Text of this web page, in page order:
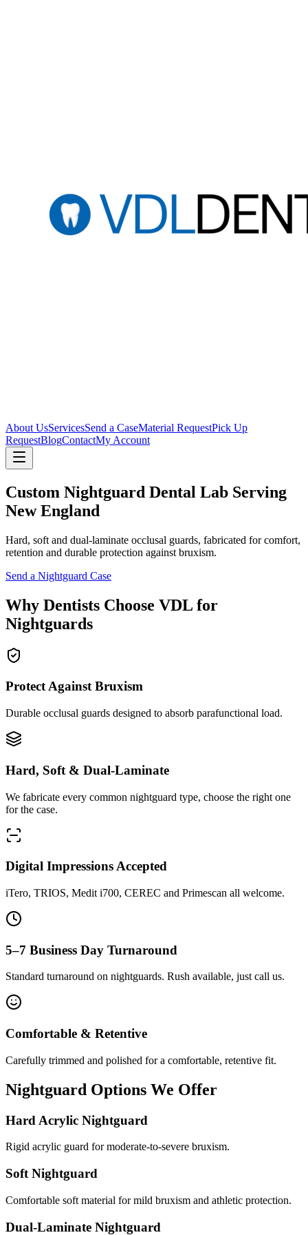
About UsServicesSend a CaseMaterial RequestPick Up
RequestBlogContactMy Account
Custom Nightguard Dental Lab Serving
New England
Hard, soft and dual-laminate occlusal guards, fabricated for comfort,
retention and durable protection against bruxism.
Send a Nightguard Case
Why Dentists Choose VDL for
Nightguards
Protect Against Bruxism
Durable occlusal guards designed to absorb parafunctional load.
Hard, Soft & Dual-Laminate
We fabricate every common nightguard type, choose the right one
for the case.
Digital Impressions Accepted
iTero, TRIOS, Medit i700, CEREC and Primescan all welcome.
5–7 Business Day Turnaround
Standard turnaround on nightguards. Rush available, just call us.
Comfortable & Retentive
Carefully trimmed and polished for a comfortable, retentive fit.
Nightguard Options We Offer
Hard Acrylic Nightguard
Rigid acrylic guard for moderate-to-severe bruxism.
Soft Nightguard
Comfortable soft material for mild bruxism and athletic protection.
Dual-Laminate Nightguard